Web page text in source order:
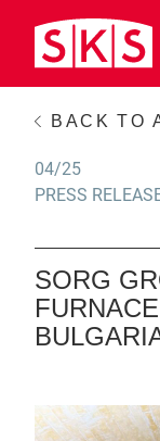
BACK TO
04/25
PRESS
SORG